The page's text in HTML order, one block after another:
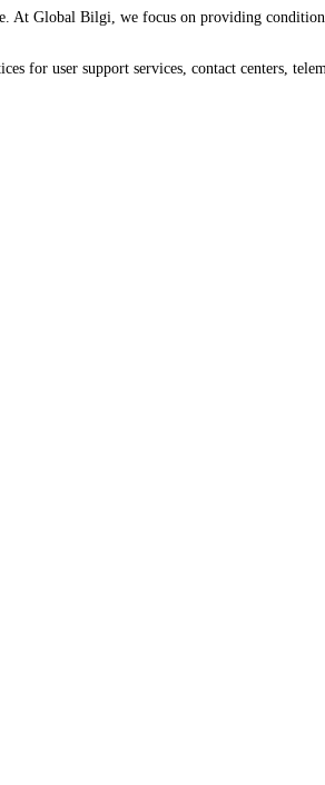
At Global Bilgi, we focus on providing
for user support services, contact centers,